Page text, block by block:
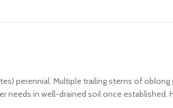
perennial. Multiple trailing stems of
needs in well-drained soil once established.